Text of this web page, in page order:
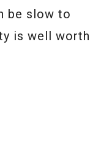
be slow to
is well worth